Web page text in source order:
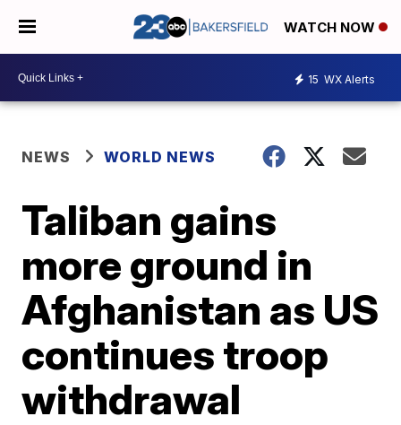
WATCH NOW
15 WX Alerts
NEWS WORLD NEWS
Taliban gains
more ground in
Afghanistan as US
continues troop
withdrawal